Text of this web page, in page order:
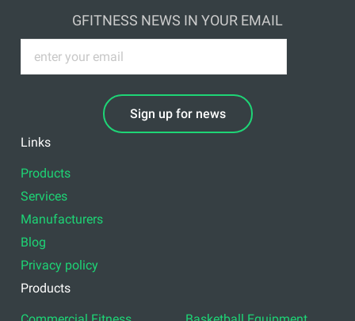
GFITNESS NEWS IN YOUR EMAIL
Sign up for news
Links
Products
Services
Manufacturers
Blog
Privacy policy
Products